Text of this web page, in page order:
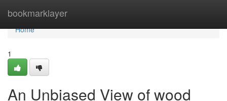
bookmarklayer
Home
Home
1
An Unbiased View of wood